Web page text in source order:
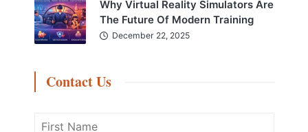
Why Virtual Reality Simulators Are
The Future Of Modern Training
December 22, 2025
Contact Us